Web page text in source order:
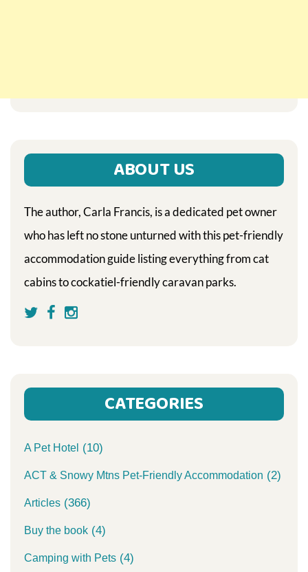
ABOUT US
The author, Carla Francis, is a dedicated pet owner
who has left no stone unturned with this pet-friendly
accommodation guide listing everything from cat
cabins to cockatiel-friendly caravan parks.
CATEGORIES
A Pet Hotel (10)
ACT & Snowy Mtns Pet-Friendly Accommodation (2)
Articles (366)
Buy the book (4)
Camping with Pets (4)